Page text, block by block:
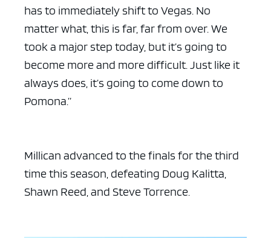
has to immediately shift to Vegas. No
matter what, this is far, far from over. We
took a major step today, but it’s going to
become more and more difficult. Just like it
always does, it’s going to come down to
Pomona.”
Millican advanced to the finals for the third
time this season, defeating Doug Kalitta,
Shawn Reed, and Steve Torrence.